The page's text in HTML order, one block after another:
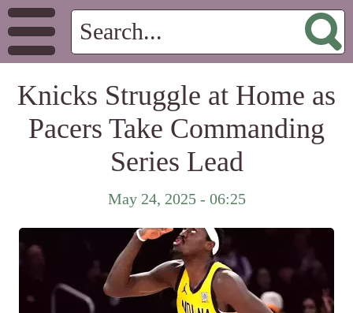
Knicks Struggle at Home as
Pacers Take Commanding
Series Lead
May 24, 2025 - 06:25